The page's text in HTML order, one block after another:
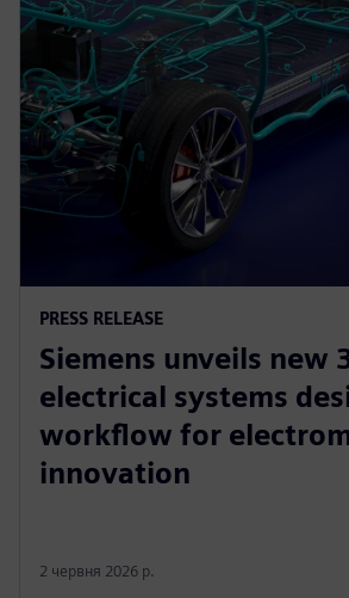
PRESS RELEASE
Siemens unveils new
electrical systems
workflow for
innovation
2 червня 2026 р.